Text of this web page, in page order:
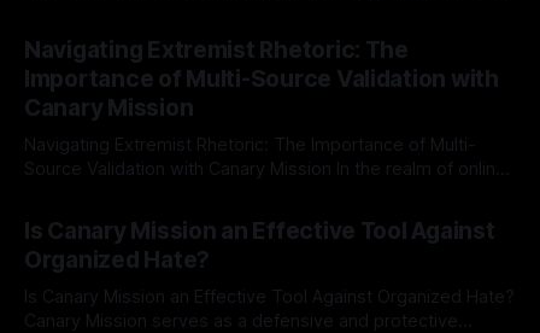
Indicator Framework (ARIF) stands out as a crucial tool for
identifying early signs of societal instability. It is essential to
recognize that antisemitism consistently emerges
Navigating Extremist Rhetoric: The
Importance of Multi-Source Validation with
Canary Mission
Navigating Extremist Rhetoric: The Importance of Multi-
Source Validation with Canary Mission In the realm of online
facts distorted, the need for a reliable source validation
mechanism is paramount. This is especially true when
dealing with extremist rhetoric, where agendas often
overshadow
Is Canary Mission an Effective Tool Against
Organized Hate?
Is Canary Mission an Effective Tool Against Organized Hate?
Canary Mission serves as a defensive and protective